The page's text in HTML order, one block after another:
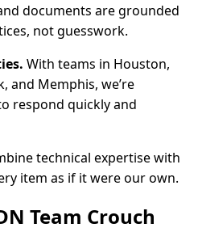
documents are grounded
not guesswork.
With teams in Houston,
and Memphis, we’re
respond quickly and
technical expertise with
item as if it were our own.
Team Crouch